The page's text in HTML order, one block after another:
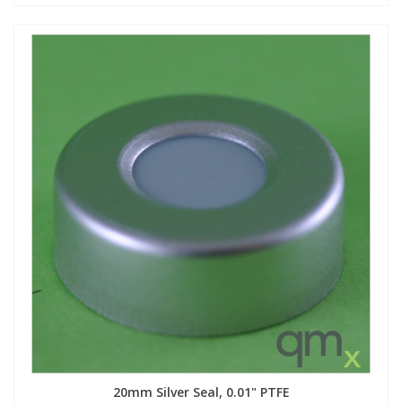
20mm Silver Seal, 0.01" PTFE